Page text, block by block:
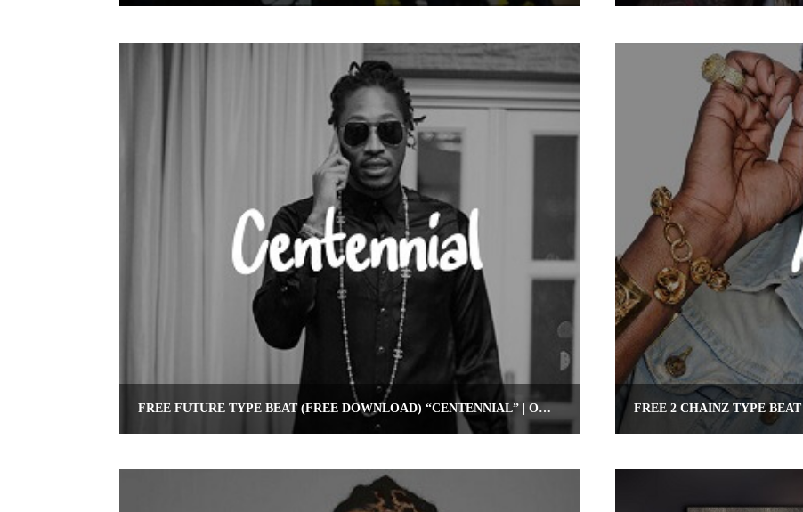
FREE FUTURE TYPE BEAT (FREE DOWNLOAD) “CENTENNIAL” | OMNIBEATS.COM